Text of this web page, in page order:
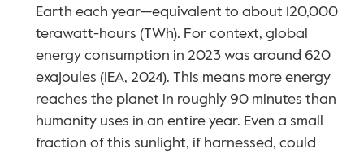
Earth each year—equivalent to about 120,000
terawatt-hours (TWh). For context, global
energy consumption in 2023 was around 620
exajoules (IEA, 2024). This means more energy
reaches the planet in roughly 90 minutes than
humanity uses in an entire year. Even a small
fraction of this sunlight, if harnessed, could